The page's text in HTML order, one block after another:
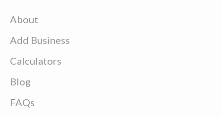
About
Add Business
Calculators
Blog
FAQs